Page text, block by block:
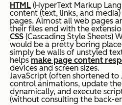
HTML (HyperText Markup
content (text, links, and
pages. Almost all web pages
their files end with the
CSS (Cascading Style Sheets)
would be a pretty boring
simply be walls of unstyled
helps make page content
devices and screen sizes.
JavaScript (often shortened to
control animations, update
dynamically, and execute
(without consulting the back-